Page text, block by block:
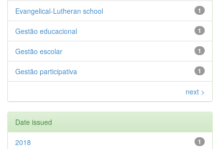
1
Evangelical-Lutheran school
1
Gestão educacional
1
Gestão escolar
1
Gestão participativa
next >
Date issued
1
2018